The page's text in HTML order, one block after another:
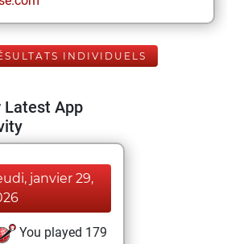
INDIVIDUELS
Latest App
janvier 29,
You played 179